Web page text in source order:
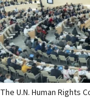
The U.N. Human Rights